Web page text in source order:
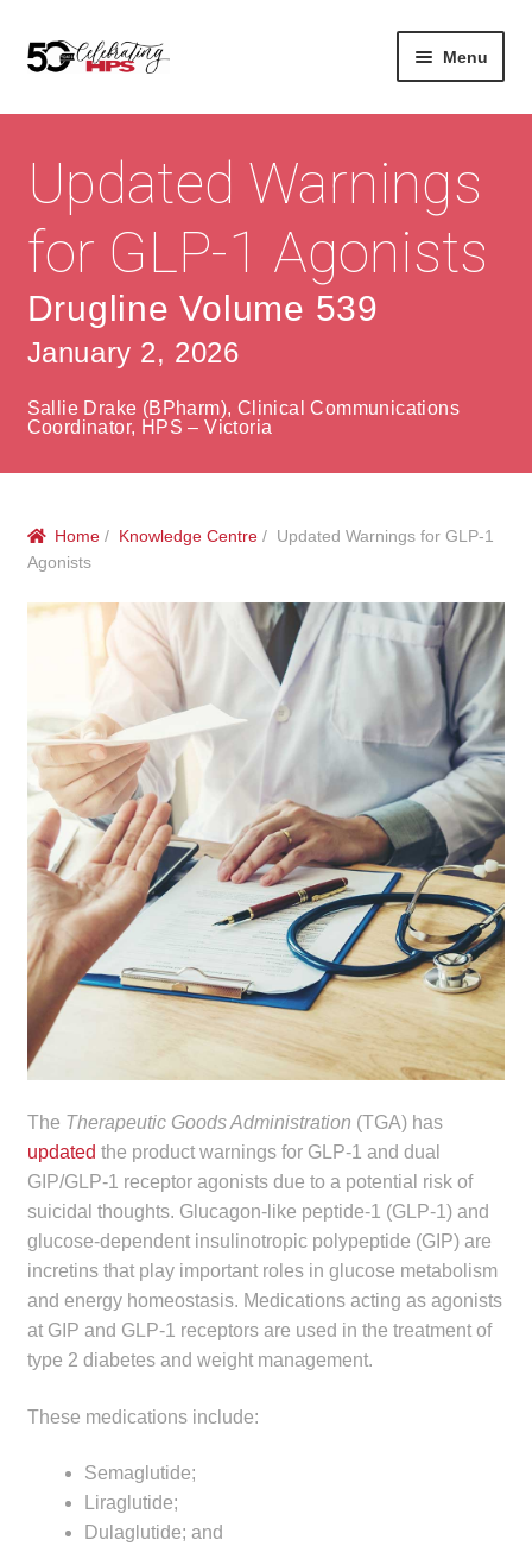
Skip
to
Skip
to
Menu
About
child
About Us
Vision & Values
History
Community
Services
menu
Public Hospitals
Correctional Service Facilities
Compounding
Veterinary Oncology
Oncology
Health Facilities
Government Contracts
Accreditation Support
child
Frequently Asked Questions
Make a Payment
Knowledge Centre
child
menu
child
menu
DrugAlert
Drugline
Clinical Articles
Innovation
Careers
Contact
Contact Us
Contact
HPS Corporate and Senior Management
Updated Warnings
for GLP-1 Agonists
Drugline Volume 539
January 2, 2026
Sallie Drake (BPharm), Clinical Communications
Coordinator, HPS – Victoria
Home / Knowledge Centre / Updated Warnings for GLP-1
Agonists
The Therapeutic Goods Administration (TGA) has
updated the product warnings for GLP-1 and dual
GIP/GLP-1 receptor agonists due to a potential risk of
suicidal thoughts. Glucagon-like peptide‑1 (GLP-1) and
glucose-dependent insulinotropic polypeptide (GIP) are
incretins that play important roles in glucose metabolism
and energy homeostasis. Medications acting as agonists
at GIP and GLP-1 receptors are used in the treatment of
type 2 diabetes and weight management.
These medications include:
Semaglutide;
Liraglutide;
Dulaglutide; and